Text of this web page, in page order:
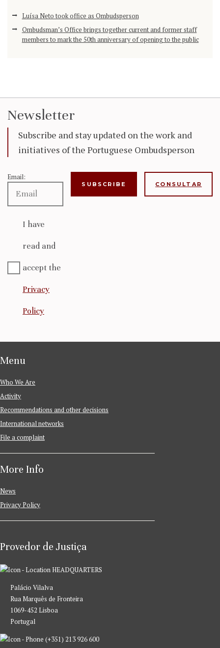
Luísa Neto took office as Ombudsperson
Ombudsman’s Office brings together current and former staff
members to mark the 50th anniversary of opening to the public
Newsletter
Subscribe and stay updated on the work and
initiatives of the Portuguese Ombudsperson
Email:
I have
read and
accept the
Privacy
Policy
CONSULTAR
Menu
Who We Are
Activity
Recommendations and other decisions
International networks
File a complaint
More Info
News
Privacy Policy
Provedor de Justiça
HEADQUARTERS
Palácio Vilalva
Rua Marquês de Fronteira
1069-452 Lisboa
Portugal
(+351) 213 926 600